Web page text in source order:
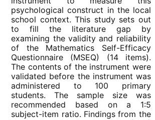
psychological construct in the local
school context. This study sets out
to fill the literature gap by
examining the validity and reliability
of the Mathematics Self-Efficacy
Questionnaire (MSEQ) (14 items).
The contents of the instrument were
validated before the instrument was
administered to 100 primary
students. The sample size was
recommended based on a 1:5
subject-item ratio. Findings from the